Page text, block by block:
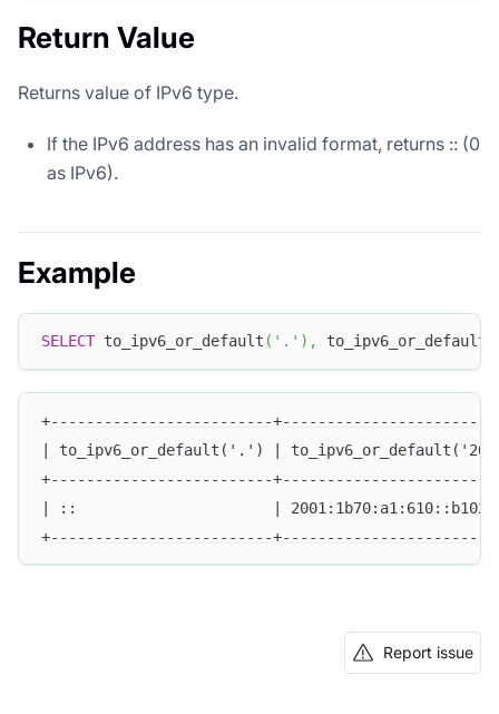
Return Value
Returns value of IPv6 type.
If the IPv6 address has an invalid format, returns :: (0
as IPv6).
Example
SELECT to_ipv6_or_default ( '.' ) , to_ipv6_or_default
+-------------------------
| to_ipv6_or_default('.') |
+-------------------------
| ::                      |
+-------------------------
Report issue